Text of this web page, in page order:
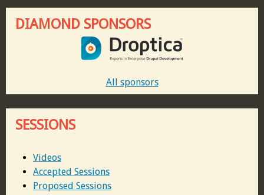
DIAMOND SPONSORS
All sponsors
SESSIONS
Videos
Accepted Sessions
Proposed Sessions